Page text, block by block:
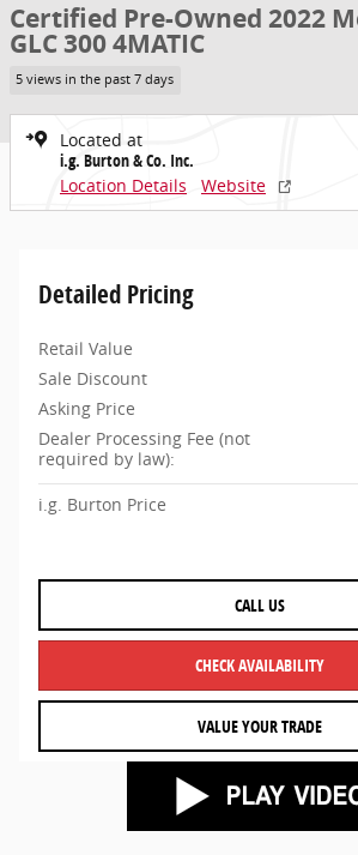
Certified Pre-Owned 2022
GLC 300 4MATIC
5 views in the past 7 days
Located at
i.g. Burton & Co. Inc.
Location Details
Website
Detailed Pricing
Retail Value
Sale Discount
Asking Price
Dealer Processing Fee (not
required by law):
i.g. Burton Price
CALL US
CHECK AVAILABILITY
VALUE YOUR TRADE